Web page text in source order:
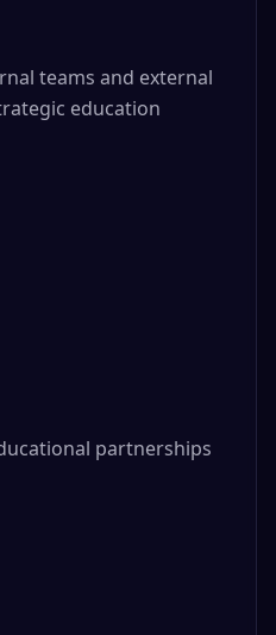
teams and external
education
partnerships